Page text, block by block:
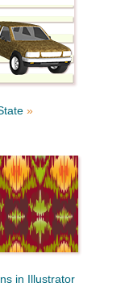
»
in Illustrator